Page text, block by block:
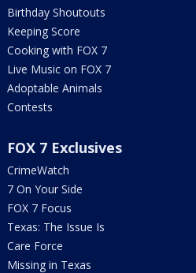
Birthday Shoutouts
Keeping Score
Cooking with FOX 7
Live Music on FOX 7
Adoptable Animals
Contests
FOX 7 Exclusives
CrimeWatch
7 On Your Side
FOX 7 Focus
Texas: The Issue Is
Care Force
Missing in Texas